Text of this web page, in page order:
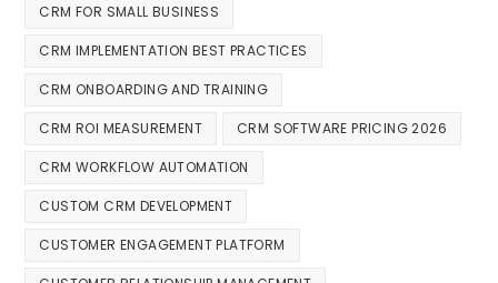
CRM FOR SMALL BUSINESS
CRM IMPLEMENTATION BEST PRACTICES
CRM ONBOARDING AND TRAINING
CRM ROI MEASUREMENT CRM SOFTWARE PRICING 2026
CRM WORKFLOW AUTOMATION
CUSTOM CRM DEVELOPMENT
CUSTOMER ENGAGEMENT PLATFORM